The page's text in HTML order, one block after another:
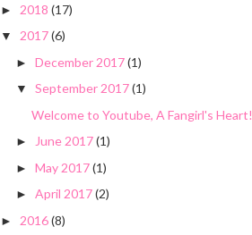
► 2018 (17)
▼ 2017(6)
► December 2017(1)
▼ September 2017(1)
Welcome to Youtube, A Fangirl's Heart!
► June 2017(1)
► May 2017(1)
► April 2017(2)
► 2016(8)